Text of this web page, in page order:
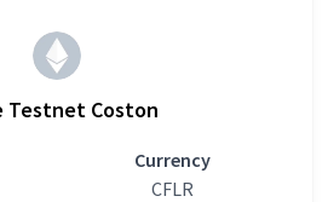
Testnet Coston
Currency
CFLR